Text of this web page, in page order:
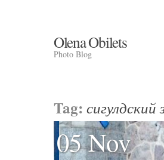
Olena Obilets
Photo Blog
Tag: сигулдский
05 Nov